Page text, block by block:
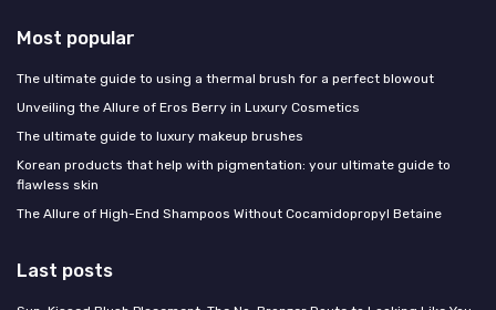
Most popular
The ultimate guide to using a thermal brush for a perfect blowout
Unveiling the Allure of Eros Berry in Luxury Cosmetics
The ultimate guide to luxury makeup brushes
Korean products that help with pigmentation: your ultimate guide to
flawless skin
The Allure of High-End Shampoos Without Cocamidopropyl Betaine
Last posts